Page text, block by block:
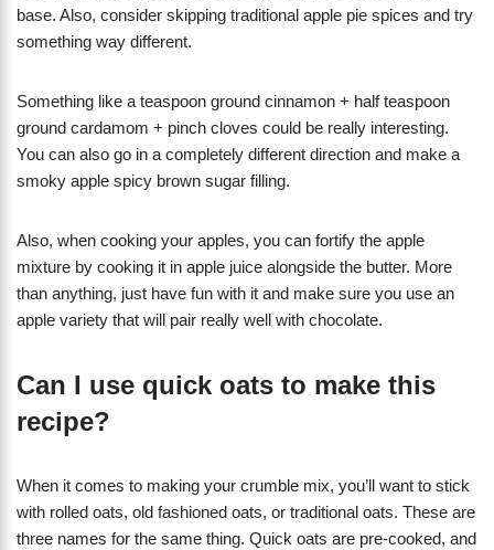
base. Also, consider skipping traditional apple pie spices and try
something way different.
Something like a teaspoon ground cinnamon + half teaspoon
ground cardamom + pinch cloves could be really interesting.
You can also go in a completely different direction and make a
smoky apple spicy brown sugar filling.
Also, when cooking your apples, you can fortify the apple
mixture by cooking it in apple juice alongside the butter. More
than anything, just have fun with it and make sure you use an
apple variety that will pair really well with chocolate.
Can I use quick oats to make this
recipe?
When it comes to making your crumble mix, you’ll want to stick
with rolled oats, old fashioned oats, or traditional oats. These are
three names for the same thing. Quick oats are pre-cooked, and